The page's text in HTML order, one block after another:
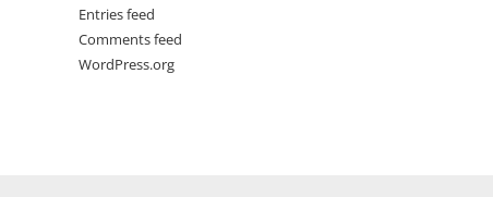
Entries feed
Comments feed
WordPress.org